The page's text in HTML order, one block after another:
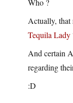
Who ?
Actually, that
Tequila Lady
And certain
regarding
:D